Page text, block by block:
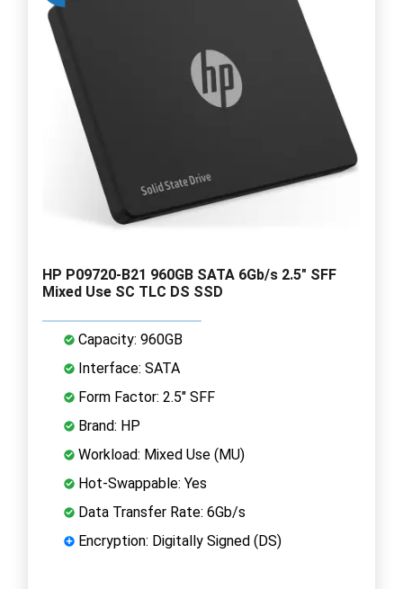
HP P09720-B21 960GB SATA 6Gb/s 2.5" SFF
Mixed Use SC TLC DS SSD
Capacity: 960GB
Interface: SATA
Form Factor: 2.5" SFF
Brand: HP
Workload: Mixed Use (MU)
Hot-Swappable: Yes
Data Transfer Rate: 6Gb/s
Encryption: Digitally Signed (DS)